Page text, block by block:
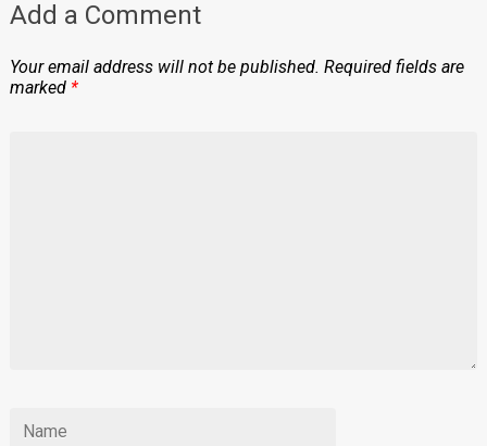
Add a Comment
Your email address will not be published. Required fields are
marked *